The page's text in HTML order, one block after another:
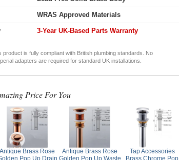
WRAS Approved Materials
3-Year UK-Based Parts Warranty
product is fully compliant with British plumbing standards. No
adapters are required for standard UK installations.
Price For You
Antique Brass Rose
Pop Up Drain
Antique Brass Rose
Golden Pop Up Waste
Tap Accessories
Brass Chrome Pop